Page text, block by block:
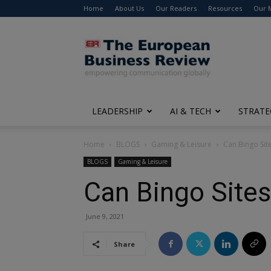
Home About Us Our Readers Resources Our
The
European
Business
Review
LEADERSHIP AI & TECH
Home BLOGS Gaming & Leisure Can Bingo
BLOGS Gaming & Leisure
Can Bingo
June 9, 2021
Share